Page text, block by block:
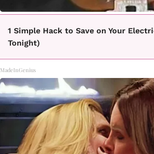
1 Simple Hack to Save on Your
Tonight)
MadeInGenius